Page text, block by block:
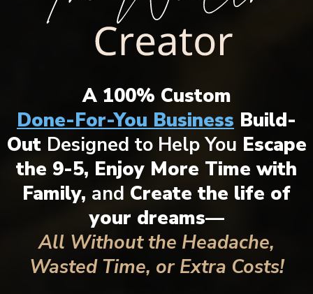
A 100% Custom
Done-For-You Business Build-
Out Designed to Help You Escape
the 9-5, Enjoy More Time with
Family, and Create the life of
your dreams—
All Without the Headache,
Wasted Time, or Extra Costs!